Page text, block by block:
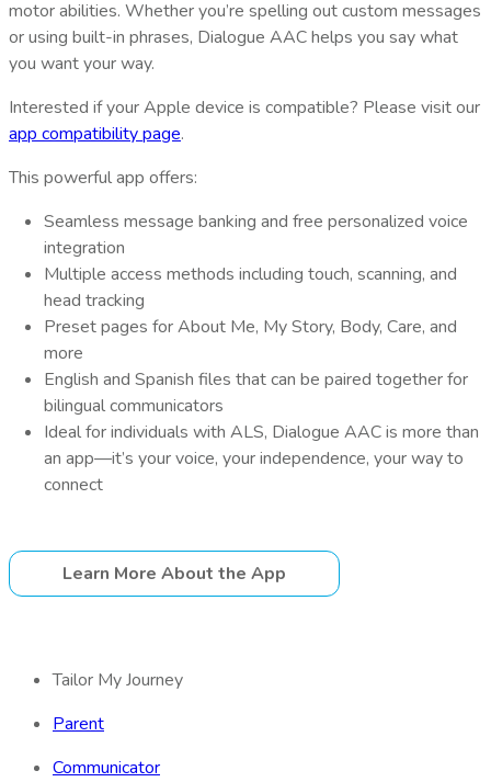
motor abilities. Whether you’re spelling out custom messages
or using built-in phrases, Dialogue AAC helps you say what
you want your way.
Interested if your Apple device is compatible? Please visit our
app compatibility page.
This powerful app offers:
Seamless message banking and free personalized voice
integration
Multiple access methods including touch, scanning, and
head tracking
Preset pages for About Me, My Story, Body, Care, and
more
English and Spanish files that can be paired together for
bilingual communicators
Ideal for individuals with ALS, Dialogue AAC is more than
an app—it’s your voice, your independence, your way to
connect
Learn More About the App
Tailor My Journey
Parent
Communicator